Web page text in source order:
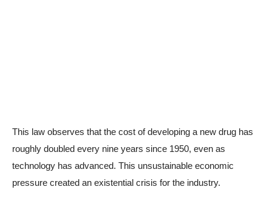
This law observes that the cost of developing a new drug has
roughly doubled every nine years since 1950, even as
technology has advanced. This unsustainable economic
pressure created an existential crisis for the industry.